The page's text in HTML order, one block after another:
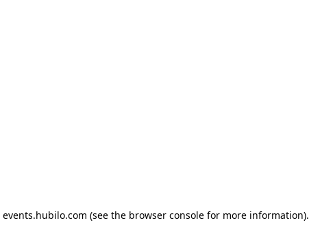
events.hubilo.com (see the browser consolefor more information).